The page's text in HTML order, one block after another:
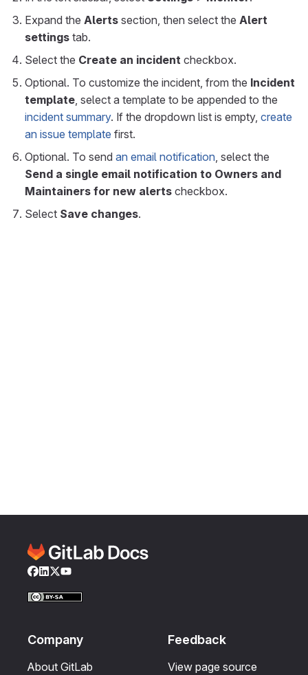
Expand the Alerts section, then select the Alert
settings tab.
Select the Create an incident checkbox.
Optional. To customize the incident, from the Incident
template , select a template to be appended to the
incident summary. If the dropdown list is empty, create
an issue template first.
Optional. To send an email notification , select the
Send a single email notification to Owners and
Maintainers for new alerts checkbox.
Select Save changes.
Facebook
LinkedIn
Twitter
YouTube
Company
About GitLab
Feedback
View page source